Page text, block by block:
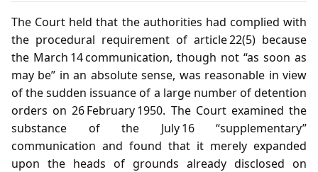
The Court held that the authorities had complied with
the procedural requirement of article 22(5) because
the March 14 communication, though not “as soon as
may be” in an absolute sense, was reasonable in view
of the sudden issuance of a large number of detention
orders on 26 February 1950. The Court examined the
substance of the July 16 “supplementary”
communication and found that it merely expanded
upon the heads of grounds already disclosed on